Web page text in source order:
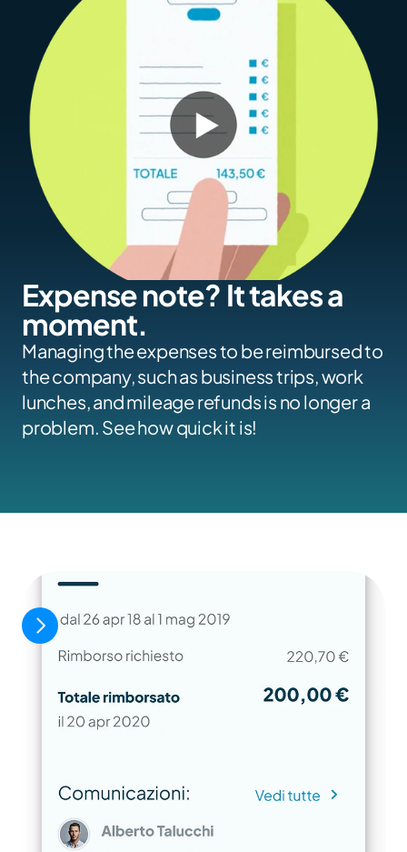
Expense note? It takes a
moment.
Managing the expenses to be reimbursed to
the company, such as business trips, work
lunches, and mileage refunds is no longer a
problem. See how quick it is!